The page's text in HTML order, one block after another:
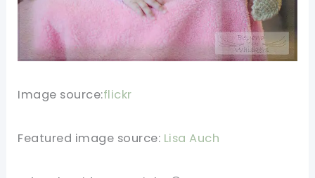
Image source:flickr
Featured image source: Lisa Auch